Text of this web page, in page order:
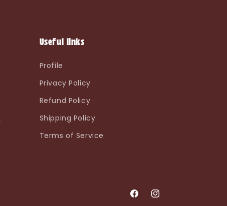
Useful links
Profile
Privacy Policy
Refund Policy
Shipping Policy
Terms of Service
FacebookInstagram